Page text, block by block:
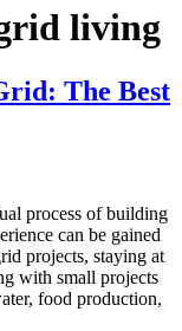
living
The Best
process of building
can be gained
projects, staying at
with small projects
food production,